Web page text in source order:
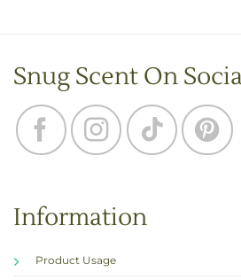
Snug Scent On
Information
Product Usage